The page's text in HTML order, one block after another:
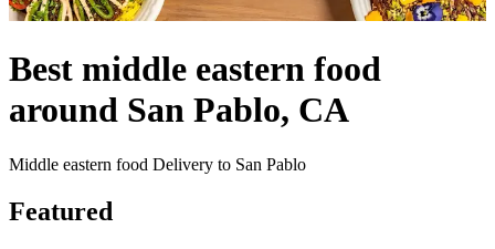
Best middle eastern food
around San Pablo, CA
Middle eastern food Delivery to San Pablo
Featured